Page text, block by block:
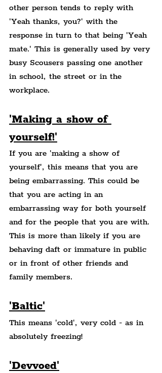
other person tends to reply with
'Yeah thanks, you?' with the
response in turn to that being 'Yeah
mate.' This is generally used by very
busy Scousers passing one another
in school, the street or in the
workplace.
'Making a show of
yourself!'
If you are 'making a show of
yourself', this means that you are
being embarrassing. This could be
that you are acting in an
embarrassing way for both yourself
and for the people that you are with.
This is more than likely if you are
behaving daft or immature in public
or in front of other friends and
family members.
'Baltic'
This means 'cold', very cold - as in
absolutely freezing!
'Devvoed'